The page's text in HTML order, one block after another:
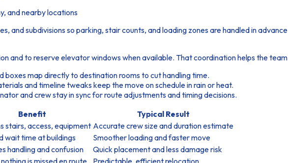
and nearby locations
and subdivisions so parking, stair counts, and loading zones are handled in
and to reserve elevator windows when available. That coordination helps the
boxes map directly to destination rooms to cut handling time.
and timeline tweaks keep the move on schedule in rain or heat.
and crew stay in sync for route adjustments and timing decisions.
Benefit
Typical Result
stairs, access, equipment Accurate crew size and duration estimate
wait time at buildings
Smoother loading and faster move
handling and confusion
Quick placement and less damage risk
is missed en route Predictable, efficient relocation